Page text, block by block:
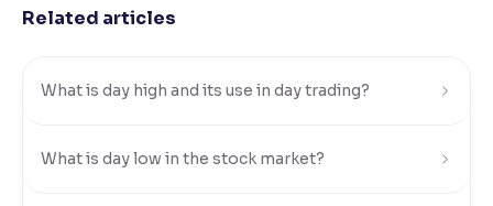
Contrast
Reading Tools
Related articles
What is day high and its use in day trading?
What is day low in the stock market?